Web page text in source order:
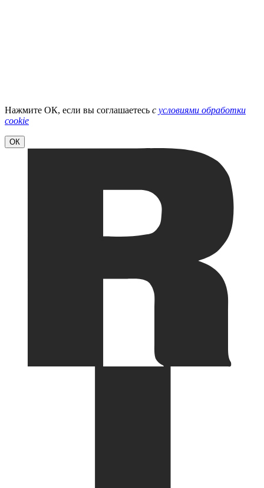
Нажмите ОК, если вы соглашаетесь с условиями обработки
cookie
ОК